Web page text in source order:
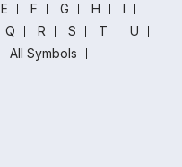
E F G H
I
Q R S T
U
All Symbols